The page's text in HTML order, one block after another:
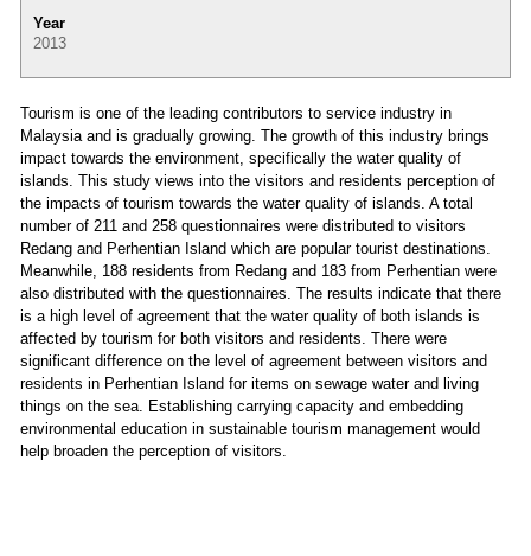
Year
2013
Tourism is one of the leading contributors to service industry in
Malaysia and is gradually growing. The growth of this industry brings
impact towards the environment, specifically the water quality of
islands. This study views into the visitors and residents perception of
the impacts of tourism towards the water quality of islands. A total
number of 211 and 258 questionnaires were distributed to visitors
Redang and Perhentian Island which are popular tourist destinations.
Meanwhile, 188 residents from Redang and 183 from Perhentian were
also distributed with the questionnaires. The results indicate that there
is a high level of agreement that the water quality of both islands is
affected by tourism for both visitors and residents. There were
significant difference on the level of agreement between visitors and
residents in Perhentian Island for items on sewage water and living
things on the sea. Establishing carrying capacity and embedding
environmental education in sustainable tourism management would
help broaden the perception of visitors.